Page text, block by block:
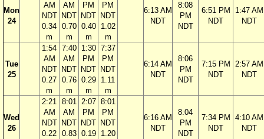
Mon
24
AM
NDT
0.34
m
AM
NDT
0.70
m
PM
NDT
0.40
m
PM
NDT
1.02
m
6:13 AM
NDT
8:08
PM
NDT
6:51 PM
NDT
1:47 AM
NDT
Tue
25
1:54
AM
NDT
0.27
m
7:40
AM
NDT
0.76
m
1:30
PM
NDT
0.29
m
7:37
PM
NDT
1.11
m
6:14 AM
NDT
8:06
PM
NDT
7:15 PM
NDT
2:57 AM
NDT
Wed
26
2:21
AM
NDT
0.22
8:01
AM
NDT
0.83
2:07
PM
NDT
0.19
8:01
PM
NDT
1.20
6:16 AM
NDT
8:04
PM
NDT
7:34 PM
NDT
4:10 AM
NDT